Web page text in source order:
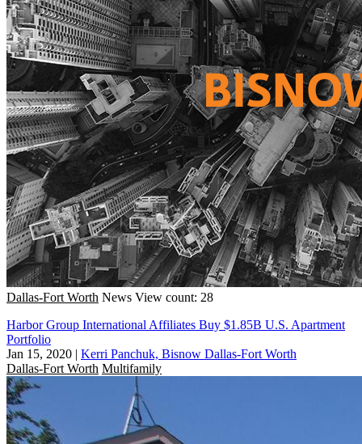
Dallas-Fort Worth News View count: 28
Harbor Group International Affiliates Buy $1.85B U.S. Apartment
Portfolio
Jan 15, 2020 | Kerri Panchuk, Bisnow Dallas-Fort Worth
Dallas-Fort Worth Multifamily